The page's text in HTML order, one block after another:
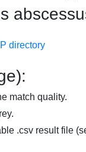
directory
match quality.
.csv result file